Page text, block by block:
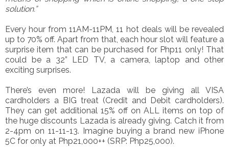
solution.”
Every hour from 11AM-11PM, 11 hot deals will be revealed
up to 70% off. Apart from that, each hour slot will feature a
surprise item that can be purchased for Php11 only! That
could be a 32” LED TV, a camera, laptop and other
exciting surprises.
There’s even more! Lazada will be giving all VISA
cardholders a BIG treat (Credit and Debit cardholders).
They can get additional 15% off on ALL items on top of
the huge discounts Lazada is already giving. Catch it from
2-4pm on 11-11-13. Imagine buying a brand new iPhone
5C for only at Php21,000++ (SRP: Php25,000).